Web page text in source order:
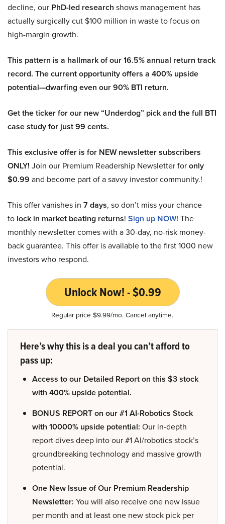
decline, our PhD-led research shows management has
actually surgically cut $100 million in waste to focus on
high-margin growth.
This pattern is a hallmark of our 16.5% annual return track
record. The current opportunity offers a 400% upside
potential—dwarfing even our 90% BTI return.
Get the ticker for our new “Underdog” pick and the full BTI
case study for just 99 cents.
This exclusive offer is for NEW newsletter subscribers
ONLY! Join our Premium Readership Newsletter foronly
$0.99 and become part of a savvy investor community.!
This offer vanishes in 7 days, so don’t miss your chance
to lock in market beating returns! Sign up NOW! The
monthly newsletter comes with a 30-day, no-risk money-
back guarantee. This offer is available to the first 1000 new
investors who respond.
Unlock Now! - $0.99
Regular price $9.99/mo. Cancel anytime.
Here’s why this is a deal you can’t afford to
pass up:
Access to our Detailed Report on this $3 stock
with 400% upside potential.
BONUS REPORT on our #1 AI-Robotics Stock
with 10000% upside potential: Our in-depth
report dives deep into our #1 AI/robotics stock’s
groundbreaking technology and massive growth
potential.
One New Issue of Our Premium Readership
Newsletter: You will also receive one new issue
per month and at least one new stock pick per